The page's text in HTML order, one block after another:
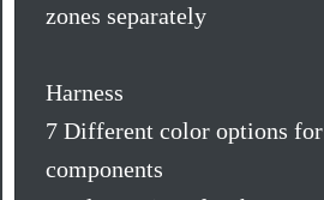
zones separately
Harness
7 Different color options
components